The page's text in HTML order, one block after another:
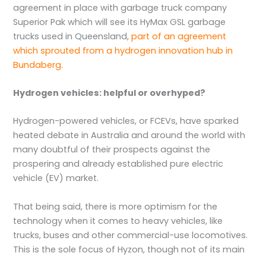
agreement in place with garbage truck company
Superior Pak which will see its HyMax GSL garbage
trucks used in Queensland,part of an agreement
which sprouted from a hydrogen innovation hub in
Bundaberg.
Hydrogen vehicles: helpful or overhyped?
Hydrogen-powered vehicles, or FCEVs, have sparked
heated debate in Australia and around the world with
many doubtful of their prospects against the
prospering and already established pure electric
vehicle (EV) market.
That being said, there is more optimism for the
technology when it comes to heavy vehicles, like
trucks, buses and other commercial-use locomotives.
This is the sole focus of Hyzon, though not of its main